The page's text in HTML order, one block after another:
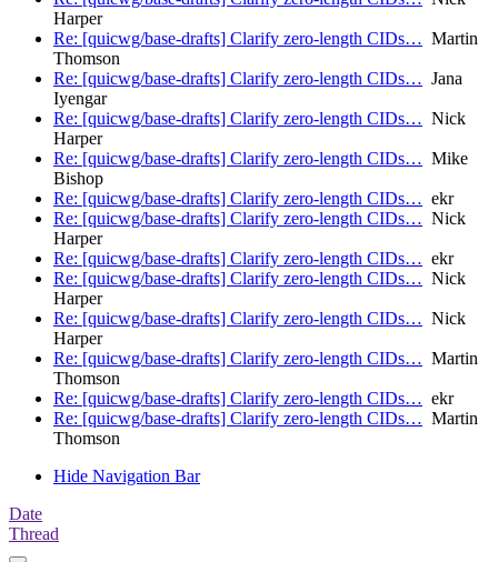
Harper
Re: [quicwg/base-drafts] Clarify zero-length CIDs… Martin
Thomson
Re: [quicwg/base-drafts] Clarify zero-length CIDs… Jana
Iyengar
Re: [quicwg/base-drafts] Clarify zero-length CIDs… Nick
Harper
Re: [quicwg/base-drafts] Clarify zero-length CIDs… Mike
Bishop
Re: [quicwg/base-drafts] Clarify zero-length CIDs… ekr
Re: [quicwg/base-drafts] Clarify zero-length CIDs… Nick
Harper
Re: [quicwg/base-drafts] Clarify zero-length CIDs… ekr
Re: [quicwg/base-drafts] Clarify zero-length CIDs… Nick
Harper
Re: [quicwg/base-drafts] Clarify zero-length CIDs… Nick
Harper
Re: [quicwg/base-drafts] Clarify zero-length CIDs… Martin
Thomson
Re: [quicwg/base-drafts] Clarify zero-length CIDs… ekr
Re: [quicwg/base-drafts] Clarify zero-length CIDs… Martin
Thomson
Hide Navigation Bar
Date
Thread